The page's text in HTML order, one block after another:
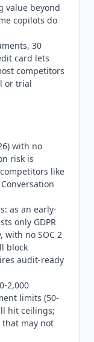
and 149.
with
modes
integrates
and
it
data
attestation,
value beyond
copilots do
30
card lets
competitors
or trial
with no
risk is
like
as an early-
only GDPR
with no SOC 2
block
audit-ready
2,000
limits (50-
hit ceilings;
that may not